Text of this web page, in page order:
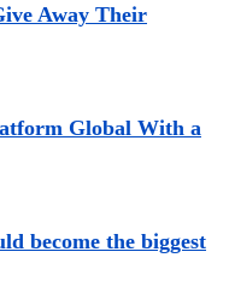
Away Their
Global With a
become the biggest